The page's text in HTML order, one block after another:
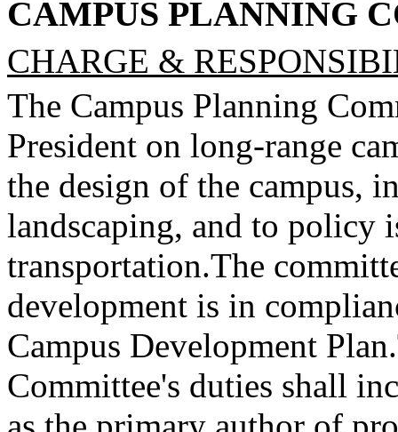
CAMPUS PLANNING
CHARGE &
The Campus Planning
President on long-range
the design of the campus,
landscaping, and to policy
transportation.The
development is in
Campus Development Plan.
Committee's duties shall